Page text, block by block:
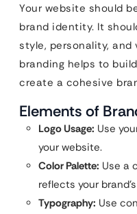
Your website should
brand identity. It
style, personality, and
branding helps to
create a cohesive
Elements of
Logo Usage: Use
your website.
Color Palette: Use a
reflects your
Typography: Use